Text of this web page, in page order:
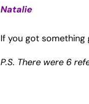
Natalie
If you got something
P.S. There were 6